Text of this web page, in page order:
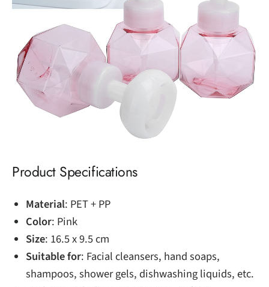
Product Specifications
Material: PET + PP
Color: Pink
Size: 16.5 x 9.5 cm
Suitable for: Facial cleansers, hand soaps,
shampoos, shower gels, dishwashing liquids, etc.